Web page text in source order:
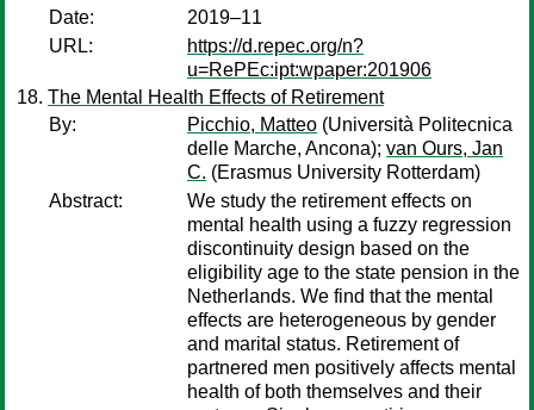
Date:
2019–11
URL:
https://d.repec.org/n?
u=RePEc:ipt:wpaper:201906
The Mental Health Effects of Retirement
By:
Picchio, Matteo (Università Politecnica
delle Marche, Ancona); van Ours, Jan
C. (Erasmus University Rotterdam)
Abstract:
We study the retirement effects on
mental health using a fuzzy regression
discontinuity design based on the
eligibility age to the state pension in the
Netherlands. We find that the mental
effects are heterogeneous by gender
and marital status. Retirement of
partnered men positively affects mental
health of both themselves and their